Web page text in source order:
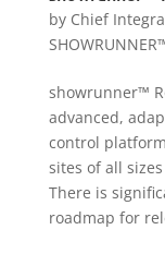
by Chief
showrunner™
advanced,
control
sites of all
There is
roadmap for